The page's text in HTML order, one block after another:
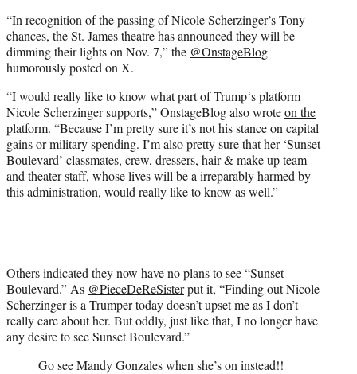
“In recognition of the passing of Nicole Scherzinger’s Tony
chances, the St. James theatre has announced they will be
dimming their lights on Nov. 7,” the @OnstageBlog
humorously posted on X.
“I would really like to know what part of Trump‘s platform
Nicole Scherzinger supports,” OnstageBlog also wroteon the
platform. “Because I’m pretty sure it’s not his stance on capital
gains or military spending. I’m also pretty sure that her ‘Sunset
Boulevard’ classmates, crew, dressers, hair & make up team
and theater staff, whose lives will be a irreparably harmed by
this administration, would really like to know as well.”
Others indicated they now have no plans to see “Sunset
Boulevard.” As @PieceDeReSisterput it, “Finding out Nicole
Scherzinger is a Trumper today doesn’t upset me as I don’t
really care about her. But oddly, just like that, I no longer have
any desire to see Sunset Boulevard.”
Go see Mandy Gonzales when she’s on instead!!